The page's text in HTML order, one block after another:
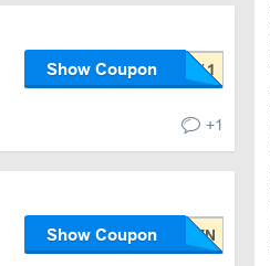
Show Coupon
+1
Show Coupon